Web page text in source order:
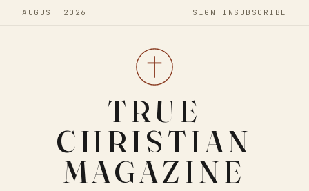
AUGUST 2026 SIGN IN SUBSCRIBE
TRUE
CHRISTIAN
MAGAZINE